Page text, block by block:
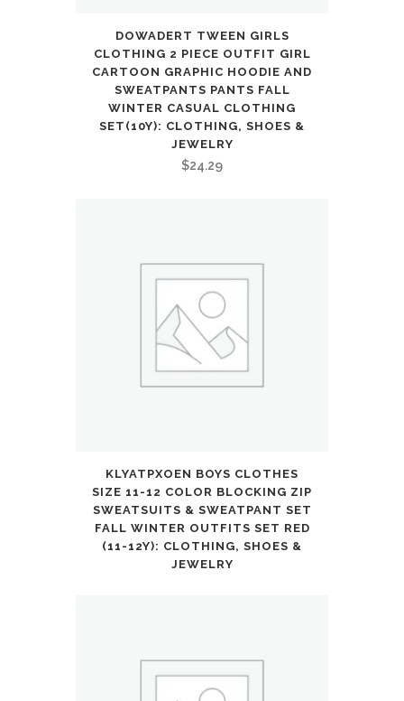
DOWADERT TWEEN GIRLS
CLOTHING 2 PIECE OUTFIT GIRL
CARTOON GRAPHIC HOODIE AND
SWEATPANTS PANTS FALL
WINTER CASUAL CLOTHING
SET(10Y): CLOTHING, SHOES &
JEWELRY
$24.29
KLYATPXOEN BOYS CLOTHES
SIZE 11-12 COLOR BLOCKING ZIP
SWEATSUITS & SWEATPANT SET
FALL WINTER OUTFITS SET RED
(11-12Y): CLOTHING, SHOES &
JEWELRY